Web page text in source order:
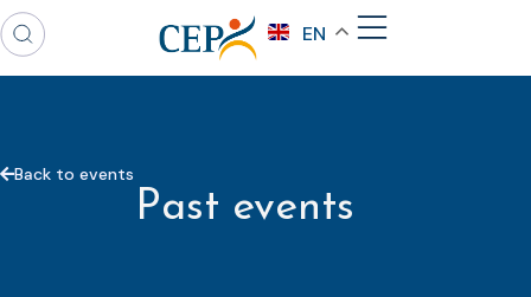
EN
Back to events
Past events